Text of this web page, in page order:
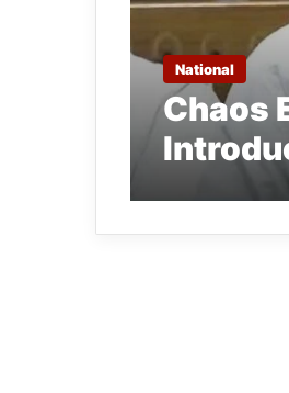
National
Chaos